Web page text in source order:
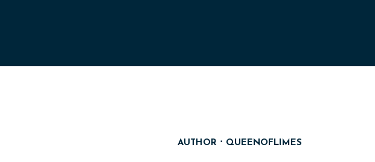
AUTHOR QUEENOFLIMES